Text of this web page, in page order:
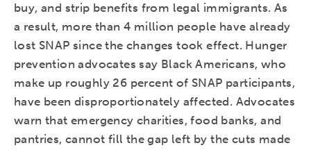
buy, and strip benefits from legal immigrants. As
a result, more than 4 million people have already
lost SNAP since the changes took effect. Hunger
prevention advocates say Black Americans, who
make up roughly 26 percent of SNAP participants,
have been disproportionately affected. Advocates
warn that emergency charities, food banks, and
pantries, cannot fill the gap left by the cuts made